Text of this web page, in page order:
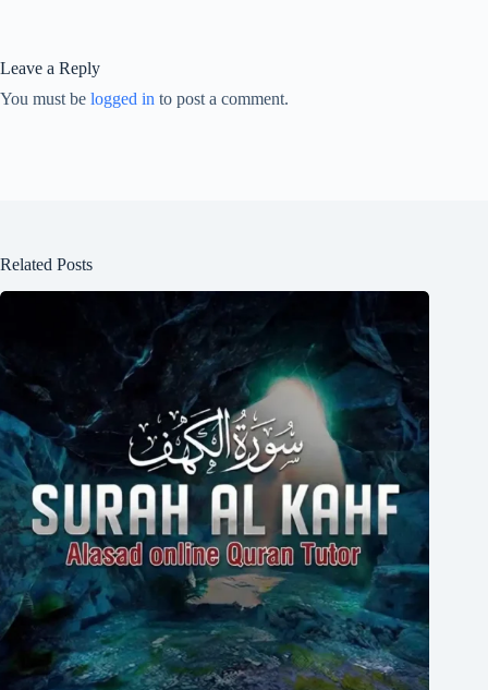
Leave a Reply
You must be logged in to post a comment.
Related Posts